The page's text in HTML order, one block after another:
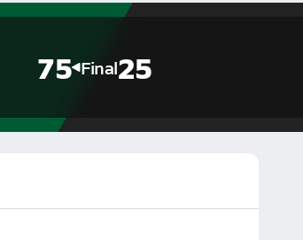
75 Final25